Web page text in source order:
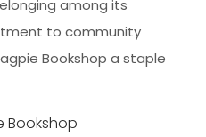
among its
to community
Bookshop a staple
Bookshop